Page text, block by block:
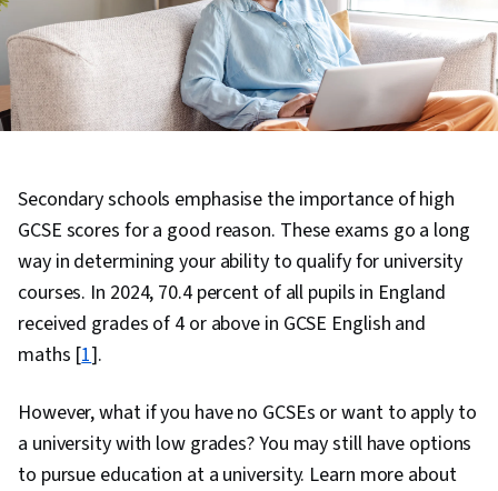
Secondary schools emphasise the importance of high
GCSE scores for a good reason. These exams go a long
way in determining your ability to qualify for university
courses. In 2024, 70.4 percent of all pupils in England
received grades of 4 or above in GCSE English and
maths [1].
However, what if you have no GCSEs or want to apply to
a university with low grades? You may still have options
to pursue education at a university. Learn more about